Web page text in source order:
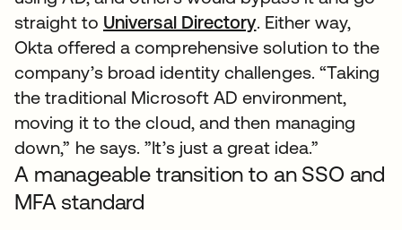
straight to Universal Directory. Either way,
Okta offered a comprehensive solution to the
company’s broad identity challenges. “Taking
the traditional Microsoft AD environment,
moving it to the cloud, and then managing
down,” he says. ”It’s just a great idea.”
A manageable transition to an SSO and
MFA standard